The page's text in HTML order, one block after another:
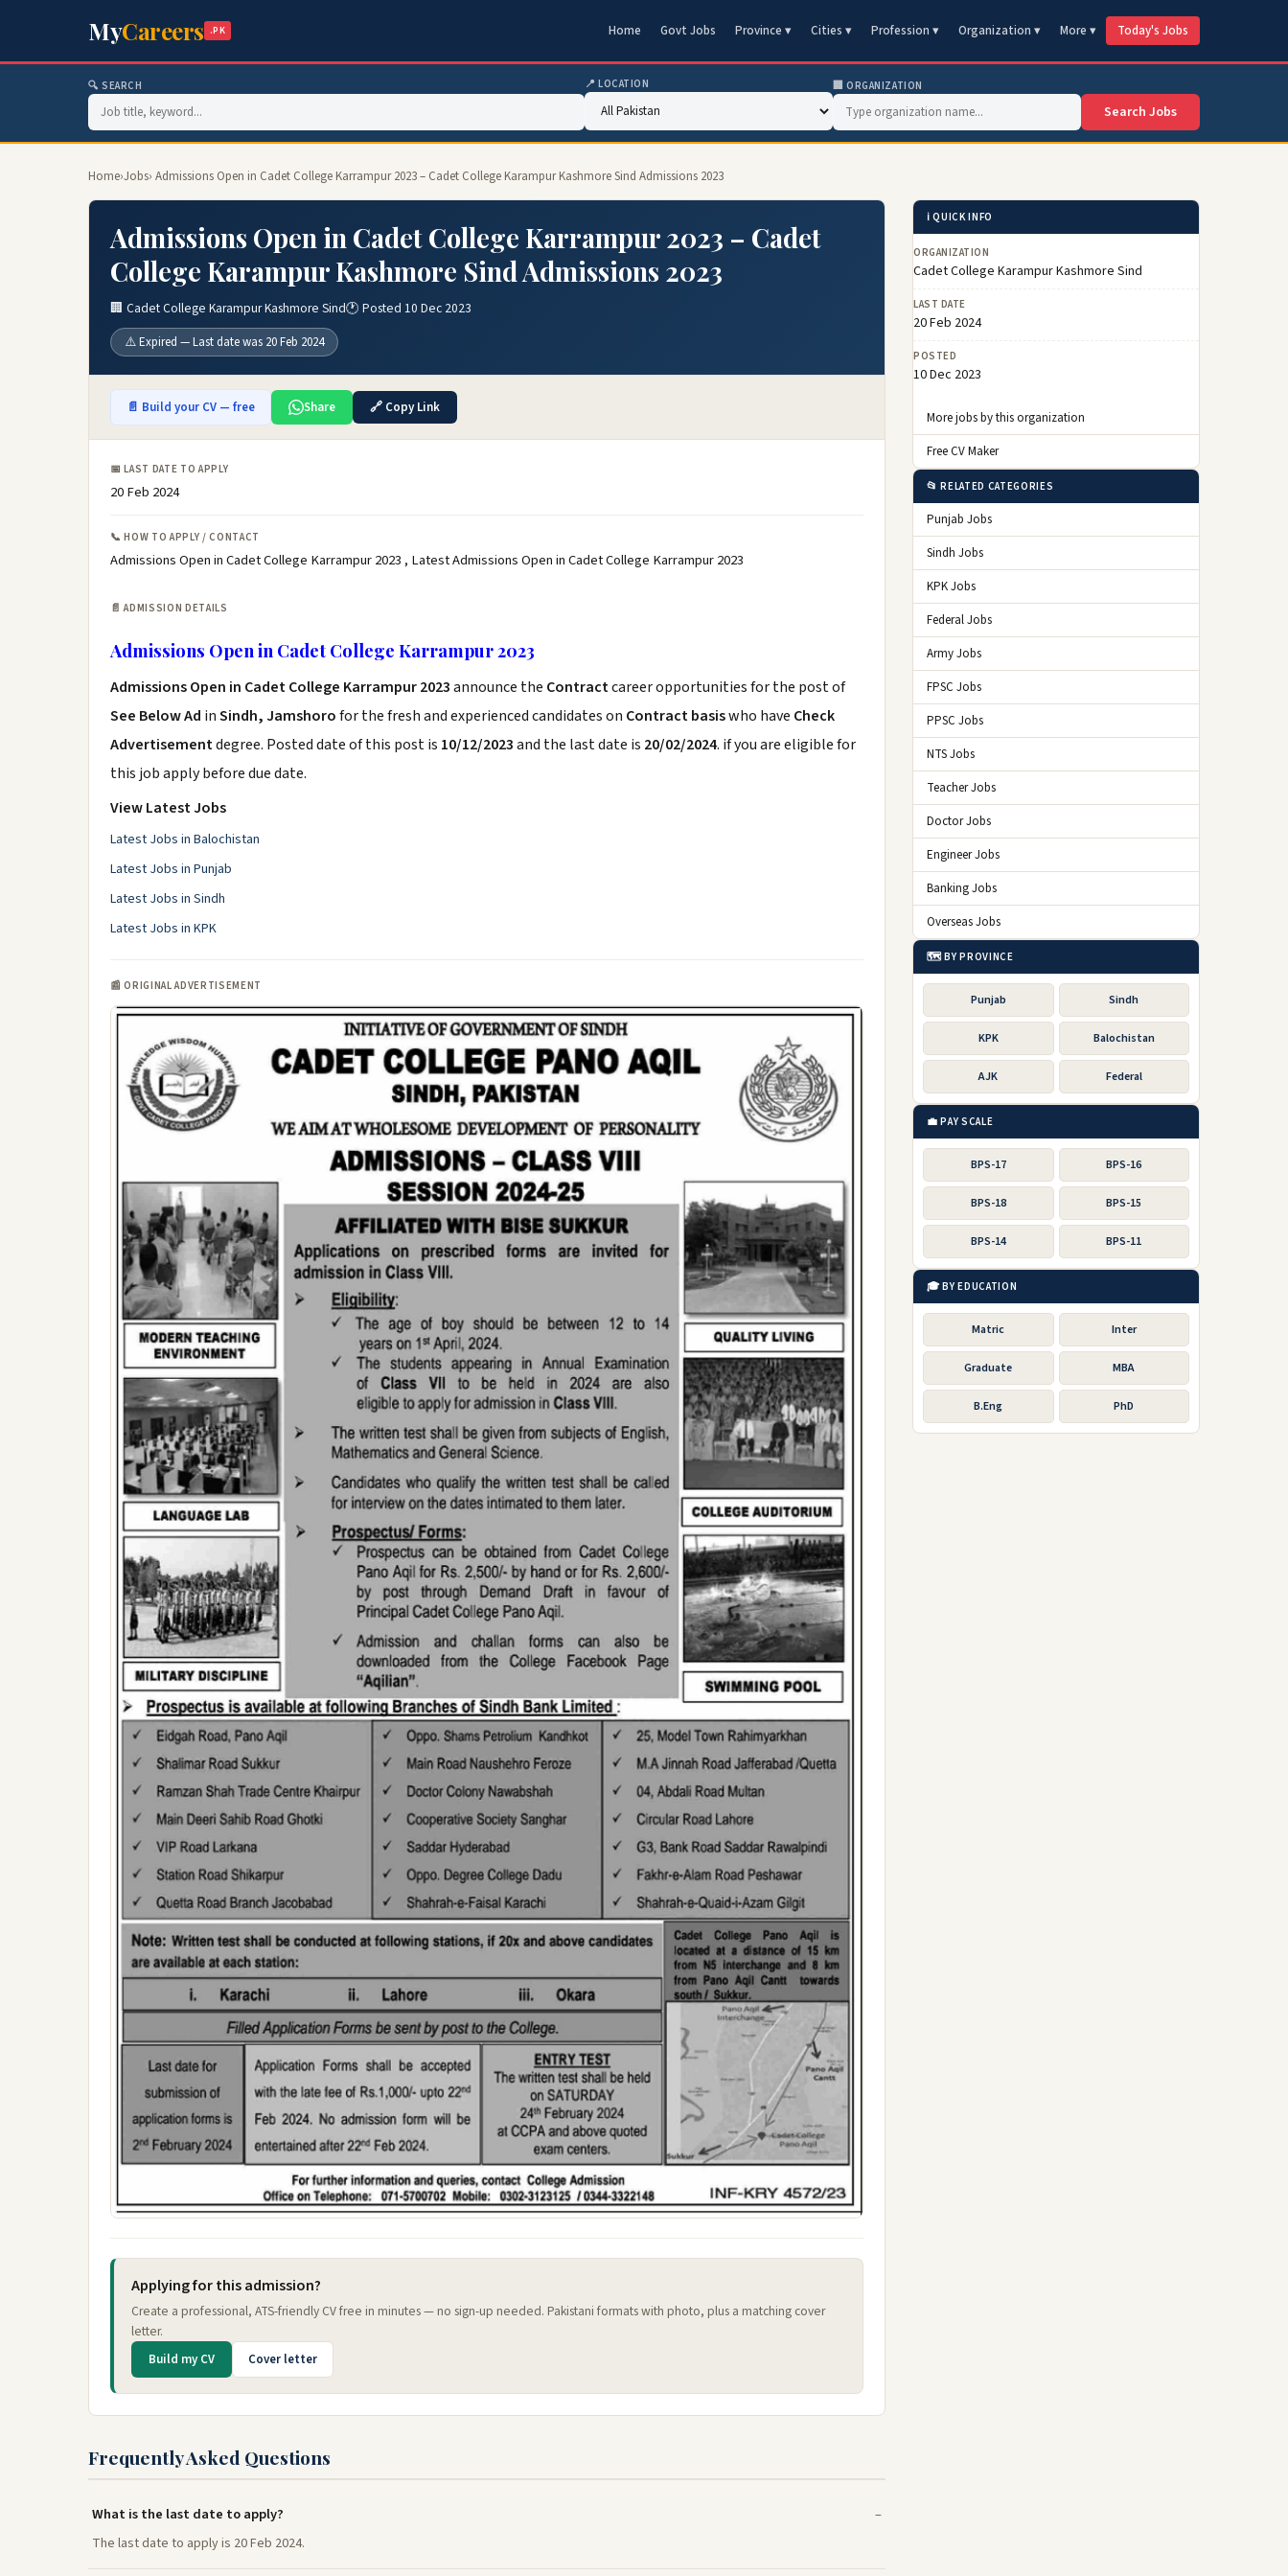
MyCareers .PK Home Govt Jobs Province ▾ Cities ▾ Profession ▾ Organization ▾ More ▾ Today's Jobs
🔍 SEARCH 📍 LOCATION 🏢 ORGANIZATION
Search Jobs
Home›Jobs› Admissions Open in Cadet College Karrampur 2023 – Cadet College Karampur Kashmore Sind Admissions 2023
Admissions Open in Cadet College Karrampur 2023 – Cadet
College Karampur Kashmore Sind Admissions 2023
🏢 Cadet College Karampur Kashmore Sind🕐 Posted 10 Dec 2023
⚠️ Expired — Last date was 20 Feb 2024
📄 Build your CV — free Share 🔗 Copy Link
📅 LAST DATE TO APPLY
20 Feb 2024
📞 HOW TO APPLY / CONTACT
Admissions Open in Cadet College Karrampur 2023 , Latest Admissions Open in Cadet College Karrampur 2023
📄 ADMISSION DETAILS
Admissions Open in Cadet College Karrampur 2023
Admissions Open in Cadet College Karrampur 2023announce the Contractcareer opportunities for the post of
See Below Ad inSindh, Jamshorofor the fresh and experienced candidates on Contract basiswho have Check
Advertisementdegree. Posted date of this post is 10/12/2023and the last date is 20/02/2024. if you are eligible for
this job apply before due date.
View Latest Jobs
Latest Jobs in Balochistan
Latest Jobs in Punjab
Latest Jobs in Sindh
Latest Jobs in KPK
📰 ORIGINAL ADVERTISEMENT
Applying for this admission?
Create a professional, ATS-friendly CV free in minutes — no sign-up needed. Pakistani formats with photo, plus a matching cover
letter.
Build my CV Cover letter
Frequently Asked Questions
What is the last date to apply?
The last date to apply is 20 Feb 2024.
ℹ️ QUICK INFO
ORGANIZATION
Cadet College Karampur Kashmore Sind
LAST DATE
20 Feb 2024
POSTED
10 Dec 2023
More jobs by this organization
Free CV Maker
📂 RELATED CATEGORIES
Punjab Jobs
Sindh Jobs
KPK Jobs
Federal Jobs
Army Jobs
FPSC Jobs
PPSC Jobs
NTS Jobs
Teacher Jobs
Doctor Jobs
Engineer Jobs
Banking Jobs
Overseas Jobs
🗺️ BY PROVINCE
Punjab Sindh
KPK Balochistan
AJK Federal
💼 PAY SCALE
BPS-17 BPS-16
BPS-18 BPS-15
BPS-14 BPS-11
🎓 BY EDUCATION
Matric Inter
Graduate MBA
B.Eng PhD